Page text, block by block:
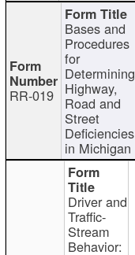
RR-019
Bases and
Procedures
for
Determining
Highway,
Road and
Street
Deficiencies
in Michigan
Driver and
Traffic-
Stream
Behavior: